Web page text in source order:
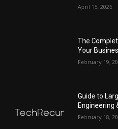
April 15, 2026
The
Your
February 19,
Guide to
Engineering
February 18,